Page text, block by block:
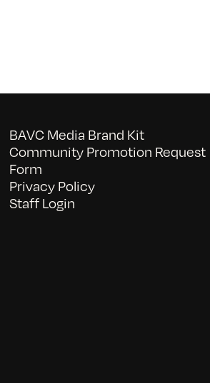
BAVC Media Brand Kit
Community Promotion Request
Form
Privacy Policy
Staff Login